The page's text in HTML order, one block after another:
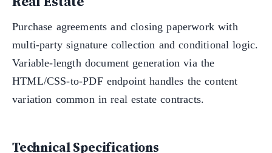
Purchase agreements and closing paperwork with
multi-party signature collection and conditional logic.
Variable-length document generation via the
HTML/CSS-to-PDF endpoint handles the content
variation common in real estate contracts.
Technical Specifications